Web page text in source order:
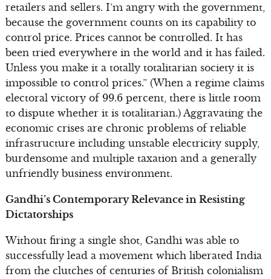
retailers and sellers. I’m angry with the government,
because the government counts on its capability to
control price. Prices cannot be controlled. It has
been tried everywhere in the world and it has failed.
Unless you make it a totally totalitarian society it is
impossible to control prices.” (When a regime claims
electoral victory of 99.6 percent, there is little room
to dispute whether it is totalitarian.) Aggravating the
economic crises are chronic problems of reliable
infrastructure including unstable electricity supply,
burdensome and multiple taxation and a generally
unfriendly business environment.
Gandhi’s Contemporary Relevance in Resisting
Dictatorships
Without firing a single shot, Gandhi was able to
successfully lead a movement which liberated India
from the clutches of centuries of British colonialism